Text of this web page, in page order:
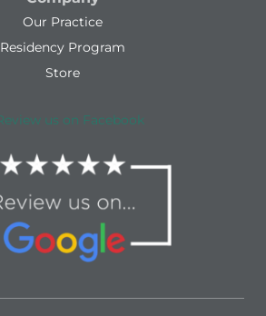
Our Practice
Residency Program
Store